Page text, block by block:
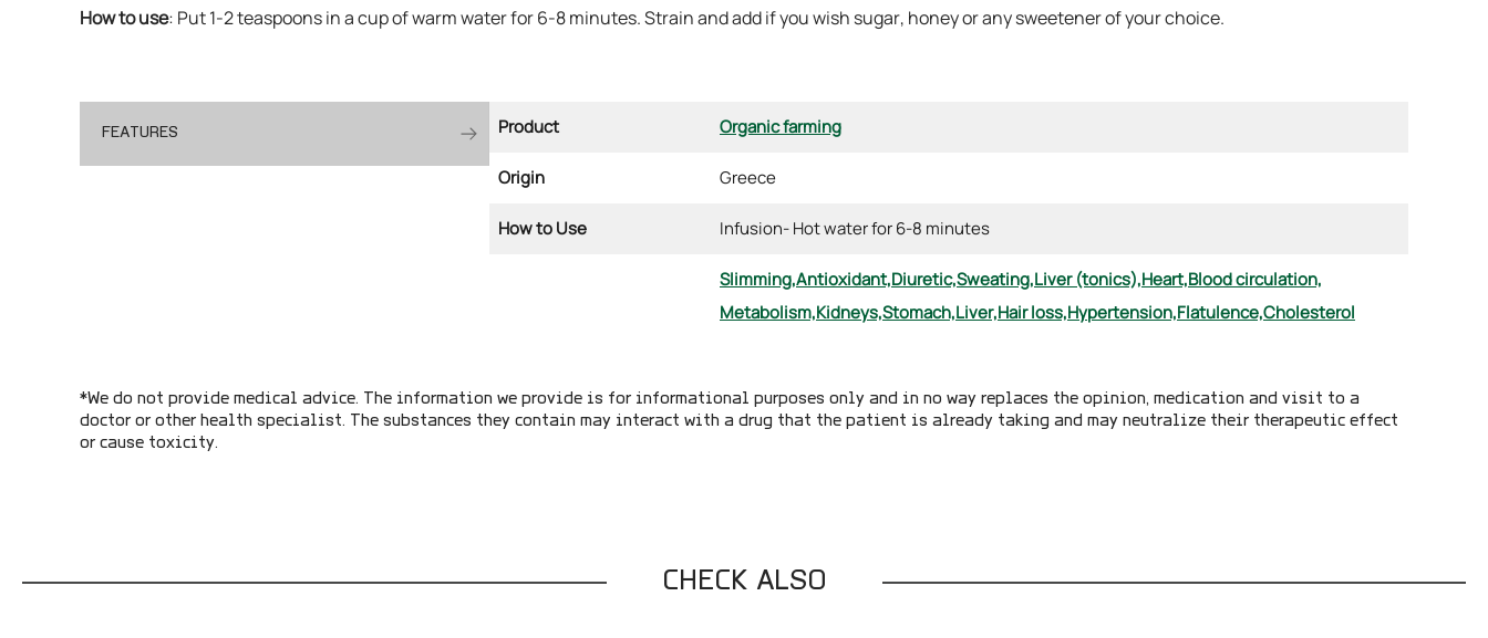
How to use: Put 1-2 teaspoons in a cup of warm water for 6-8 minutes. Strain and add if you wish sugar, honey or any sweetener of your choice.
FEATURES Product Organic farming
Origin Greece
How to Use Infusion- Hot water for 6-8 minutes
Slimming,Antioxidant,Diuretic,Sweating,Liver (tonics),Heart,Blood circulation,
Metabolism,Kidneys,Stomach,Liver,Hair loss,Hypertension,Flatulence,Cholesterol
*We do not provide medical advice. The information we provide is for informational purposes only and in no way replaces the opinion, medication and visit to a
doctor or other health specialist. The substances they contain may interact with a drug that the patient is already taking and may neutralize their therapeutic effect
or cause toxicity.
CHECK ALSO